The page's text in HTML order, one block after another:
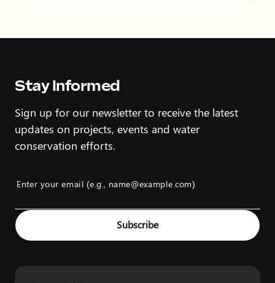
Stay Informed
Sign up for our newsletter to receive the latest
updates on projects, events and water
conservation efforts.
Enter your email (e.g., name@example.com)
Example: name@example.com
Subscribe